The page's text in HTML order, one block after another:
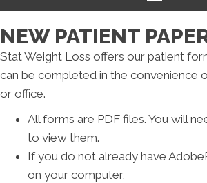
NEW PATIENT
Stat Weight Loss offers our patient
can be completed in the convenience
or office.
All forms are PDF files. You will
to view them.
If you do not already have
on your computer,